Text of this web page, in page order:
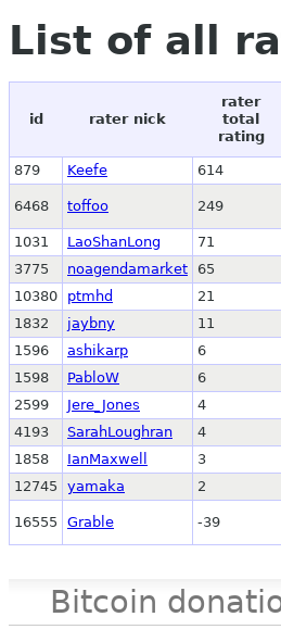
List of all
id rater nick
rater
total
rating
879 Keefe 614
6468 toffoo 249
1031 LaoShanLong 71
3775
noagendamarket 65
10380
ptmhd 21
1832
jaybny 11
1596
ashikarp 6
1598
PabloW 6
2599
Jere_Jones 4
4193
SarahLoughran 4
1858
IanMaxwell 3
12745
yamaka 2
16555 Grable -39
Bitcoin